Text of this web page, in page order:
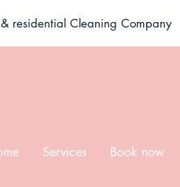
residential Cleaning Company
Services Book now